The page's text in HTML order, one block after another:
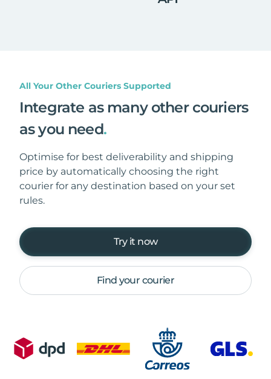
All Your Other Couriers Supported
Integrate as many other couriers
as you need.
Optimise for best deliverability and shipping
price by automatically choosing the right
courier for any destination based on your set
rules.
Try it now
Find your courier